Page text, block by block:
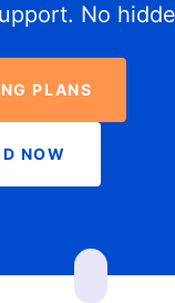
No
PLANS
NOW